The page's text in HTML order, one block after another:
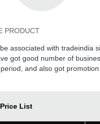
PRODUCT
associated with tradeindia
got good number of
and also got promotion
like our important
hoping to continue with
others to join.
Price List